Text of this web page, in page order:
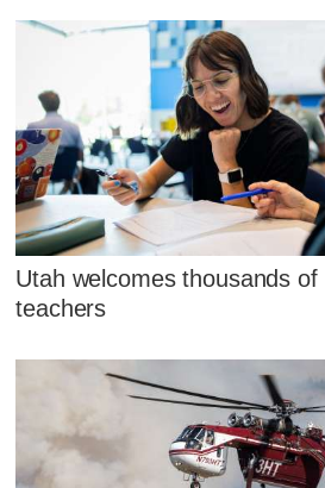
Utah welcomes thousands of
teachers